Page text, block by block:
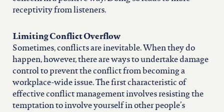
receptivity from listeners.
Limiting Conflict Overflow
Sometimes, conflicts are inevitable. When they do
happen, however, there are ways to undertake damage
control to prevent the conflict from becoming a
workplace-wide issue. The first characteristic of
effective conflict management involves resisting the
temptation to involve yourself in other people’s